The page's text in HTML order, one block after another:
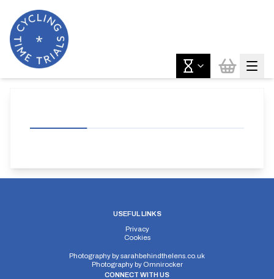
USEFUL LINKS
Privacy
Cookies
Photography bysarahbehindthelens.co.uk
Photography by Omnirocker
CONNECT WITH US